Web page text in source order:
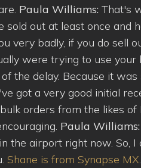
Paula Williams: That's
sold out at least once and
very badly, if you do sell
were trying to use
the delay. Because it
got a very good initial
orders from the likes
Paula Williams:
the airport right now. So,
Shane is from Synapse MX